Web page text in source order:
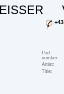
Part-
number:
Artist:
Title: